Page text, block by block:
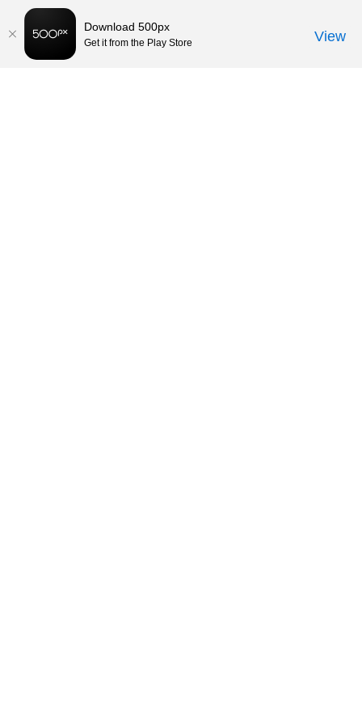
Download 500px
Get it from the Play Store View